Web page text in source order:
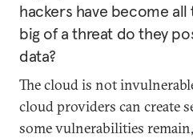
hackers have become
big of a threat do they
data?
The cloud is not
cloud providers can create
some vulnerabilities